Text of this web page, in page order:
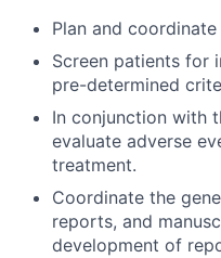
Plan and
Screen patients for
pre-determined
In conjunction with
evaluate adverse
treatment.
Coordinate the
reports, and
development of